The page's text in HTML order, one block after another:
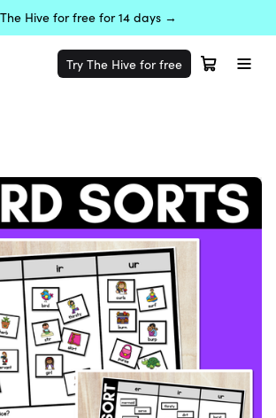
Hive for free for 14 days →
Try The Hive for free